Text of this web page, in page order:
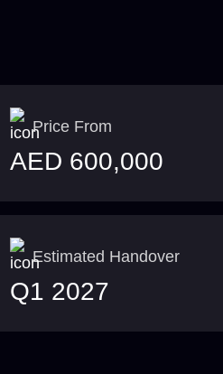
Price From
AED 600,000
Estimated Handover
Q1 2027